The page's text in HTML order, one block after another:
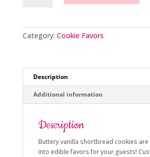
Category: Cookie Favors
Description
Additional information
Description
Buttery vanilla shortbread cookies
into edible favors for your guests!